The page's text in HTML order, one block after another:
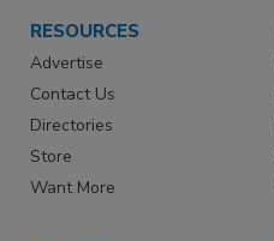
RESOURCES
Advertise
Contact Us
Directories
Store
Want More